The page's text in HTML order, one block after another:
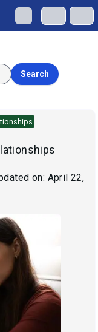
Search
on: April 22,